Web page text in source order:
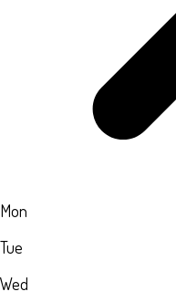
Mon
Tue
Wed